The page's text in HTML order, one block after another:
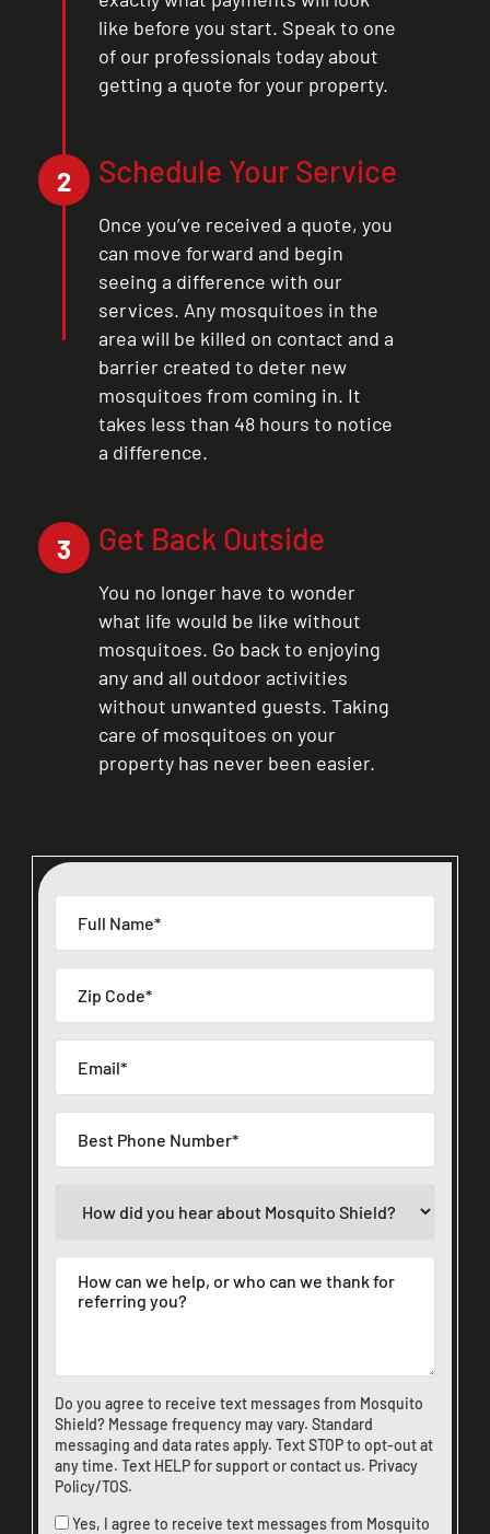
Do you agree to receive text messages from Mosquito
Shield? Message frequency may vary. Standard
messaging and data rates apply. Text STOP to opt-out at
any time. Text HELP for support orcontact us. Privacy
Policy/TOS.
Yes, I agree to receive text messages from Mosquito
like before you start. Speak to one
of our professionals today about
getting a quote for your property.
2 Schedule Your Service
Once you’ve received a quote, you
can move forward and begin
seeing a difference with our
services. Any mosquitoes in the
area will be killed on contact and a
barrier created to deter new
mosquitoes from coming in. It
takes less than 48 hours to notice
a difference.
3 Get Back Outside
You no longer have to wonder
what life would be like without
mosquitoes. Go back to enjoying
any and all outdoor activities
without unwanted guests. Taking
care of mosquitoes on your
property has never been easier.